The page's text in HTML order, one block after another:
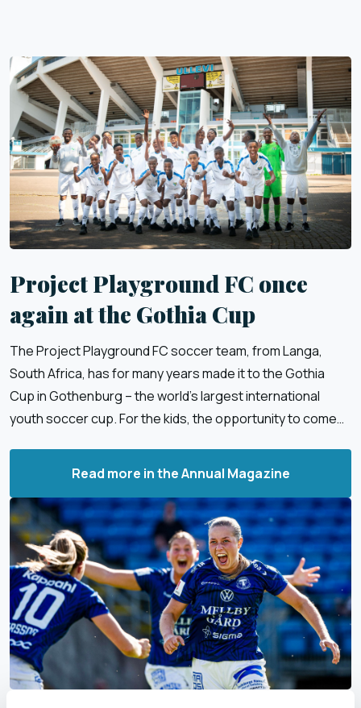
Project Playground FC once
again at the Gothia Cup
The Project Playground FC soccer team, from Langa,
South Africa, has for many years made it to the Gothia
Cup in Gothenburg – the world’s largest international
youth soccer cup. For the kids, the opportunity to come
Read more in the Annual Magazine